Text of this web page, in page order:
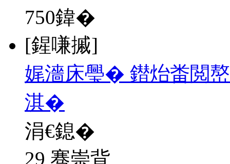
750鍏�
[鍟嗛摵]
娓濇床璺� 鐟炲畨閲
淇�
涓€鎴�
29 骞崇背